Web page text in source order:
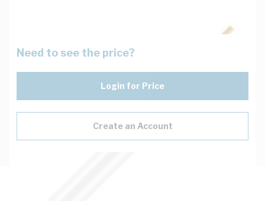
Need to see the price?
Login for Price
Create an Account